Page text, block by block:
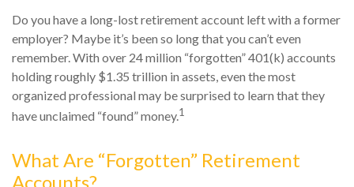
Do you have a long-lost retirement account left with a former
employer? Maybe it’s been so long that you can’t even
remember. With over 24 million “forgotten” 401(k) accounts
holding roughly $1.35 trillion in assets, even the most
organized professional may be surprised to learn that they
have unclaimed “found” money.1
What Are “Forgotten” Retirement
Accounts?